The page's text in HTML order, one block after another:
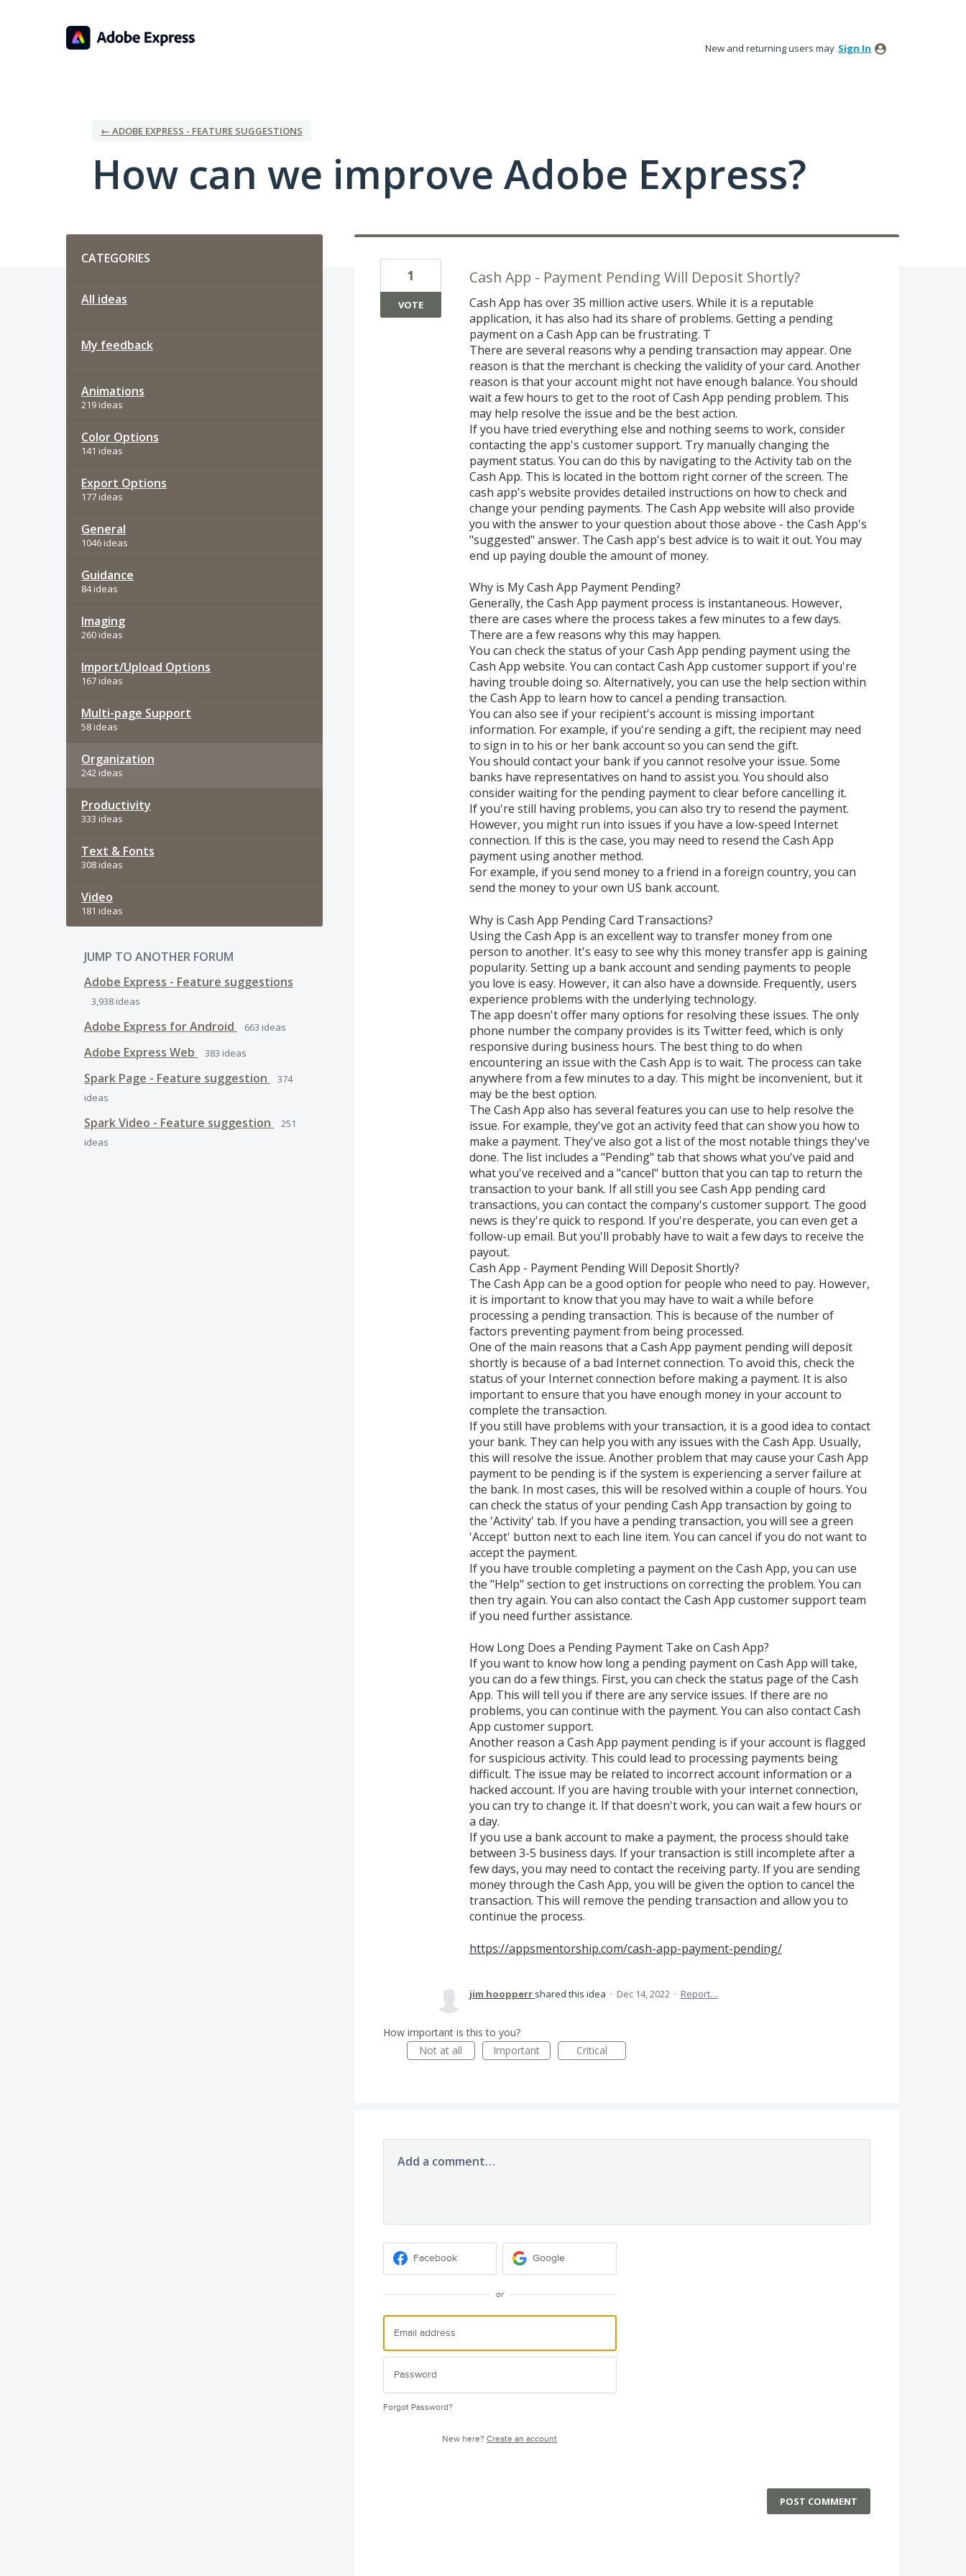
New and returning users may Sign In
← ADOBE EXPRESS - FEATURE SUGGESTIONS
How can we improve Adobe Express?
CATEGORIES
All ideas
My feedback
Animations
219 ideas
Color Options
141 ideas
Export Options
177 ideas
General
1046 ideas
Guidance
84 ideas
Imaging
260 ideas
Import/Upload Options
167 ideas
Multi-page Support
58 ideas
Organization
242 ideas
Productivity
333 ideas
Text & Fonts
308 ideas
Video
181 ideas
JUMP TO ANOTHER FORUM
Adobe Express - Feature suggestions
3,938 ideas
Adobe Express for Android 663 ideas
Adobe Express Web 383 ideas
Spark Page - Feature suggestion
374
ideas
Spark Video - Feature suggestion
251
ideas
Cash App - Payment Pending Will Deposit Shortly?
Cash App has over 35 million active users. While it is a reputable
application, it has also had its share of problems. Getting a pending
payment on a Cash App can be frustrating. T
There are several reasons why a pending transaction may appear. One
reason is that the merchant is checking the validity of your card. Another
reason is that your account might not have enough balance. You should
wait a few hours to get to the root of Cash App pending problem. This
may help resolve the issue and be the best action.
If you have tried everything else and nothing seems to work, consider
contacting the app's customer support. Try manually changing the
payment status. You can do this by navigating to the Activity tab on the
Cash App. This is located in the bottom right corner of the screen. The
cash app's website provides detailed instructions on how to check and
change your pending payments. The Cash App website will also provide
you with the answer to your question about those above - the Cash App's
"suggested" answer. The Cash app's best advice is to wait it out. You may
end up paying double the amount of money.
Why is My Cash App Payment Pending?
Generally, the Cash App payment process is instantaneous. However,
there are cases where the process takes a few minutes to a few days.
There are a few reasons why this may happen.
You can check the status of your Cash App pending payment using the
Cash App website. You can contact Cash App customer support if you're
having trouble doing so. Alternatively, you can use the help section within
the Cash App to learn how to cancel a pending transaction.
You can also see if your recipient's account is missing important
information. For example, if you're sending a gift, the recipient may need
to sign in to his or her bank account so you can send the gift.
You should contact your bank if you cannot resolve your issue. Some
banks have representatives on hand to assist you. You should also
consider waiting for the pending payment to clear before cancelling it.
If you're still having problems, you can also try to resend the payment.
However, you might run into issues if you have a low-speed Internet
connection. If this is the case, you may need to resend the Cash App
payment using another method.
For example, if you send money to a friend in a foreign country, you can
send the money to your own US bank account.
Why is Cash App Pending Card Transactions?
Using the Cash App is an excellent way to transfer money from one
person to another. It's easy to see why this money transfer app is gaining
popularity. Setting up a bank account and sending payments to people
you love is easy. However, it can also have a downside. Frequently, users
experience problems with the underlying technology.
The app doesn't offer many options for resolving these issues. The only
phone number the company provides is its Twitter feed, which is only
responsive during business hours. The best thing to do when
encountering an issue with the Cash App is to wait. The process can take
anywhere from a few minutes to a day. This might be inconvenient, but it
may be the best option.
The Cash App also has several features you can use to help resolve the
issue. For example, they've got an activity feed that can show you how to
make a payment. They've also got a list of the most notable things they've
done. The list includes a "Pending" tab that shows what you've paid and
what you've received and a "cancel" button that you can tap to return the
transaction to your bank. If all still you see Cash App pending card
transactions, you can contact the company's customer support. The good
news is they're quick to respond. If you're desperate, you can even get a
follow-up email. But you'll probably have to wait a few days to receive the
payout.
Cash App - Payment Pending Will Deposit Shortly?
The Cash App can be a good option for people who need to pay. However,
it is important to know that you may have to wait a while before
processing a pending transaction. This is because of the number of
factors preventing payment from being processed.
One of the main reasons that a Cash App payment pending will deposit
shortly is because of a bad Internet connection. To avoid this, check the
status of your Internet connection before making a payment. It is also
important to ensure that you have enough money in your account to
complete the transaction.
If you still have problems with your transaction, it is a good idea to contact
your bank. They can help you with any issues with the Cash App. Usually,
this will resolve the issue. Another problem that may cause your Cash App
payment to be pending is if the system is experiencing a server failure at
the bank. In most cases, this will be resolved within a couple of hours. You
can check the status of your pending Cash App transaction by going to
the 'Activity' tab. If you have a pending transaction, you will see a green
'Accept' button next to each line item. You can cancel if you do not want to
accept the payment.
If you have trouble completing a payment on the Cash App, you can use
the "Help" section to get instructions on correcting the problem. You can
then try again. You can also contact the Cash App customer support team
if you need further assistance.
How Long Does a Pending Payment Take on Cash App?
If you want to know how long a pending payment on Cash App will take,
you can do a few things. First, you can check the status page of the Cash
App. This will tell you if there are any service issues. If there are no
problems, you can continue with the payment. You can also contact Cash
App customer support.
Another reason a Cash App payment pending is if your account is flagged
for suspicious activity. This could lead to processing payments being
difficult. The issue may be related to incorrect account information or a
hacked account. If you are having trouble with your internet connection,
you can try to change it. If that doesn't work, you can wait a few hours or
a day.
If you use a bank account to make a payment, the process should take
between 3-5 business days. If your transaction is still incomplete after a
few days, you may need to contact the receiving party. If you are sending
money through the Cash App, you will be given the option to cancel the
transaction. This will remove the pending transaction and allow you to
continue the process.
https://appsmentorship.com/cash-app-payment-pending/
1
VOTE
jim hoopperr shared this idea · Dec 14, 2022 · Report…
How important is this to you?
Not at all
Important Critical
Add a comment…
Facebook Google
or
Forgot Password?
New here?Create an account
POST COMMENT